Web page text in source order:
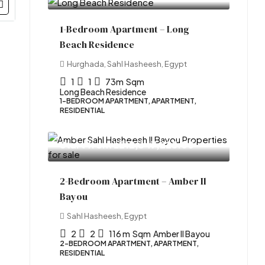
1-Bedroom Apartment – Long
Beach Residence
Hurghada, Sahl Hasheesh, Egypt
1 1 73m Sqm
Long Beach Residence
1-BEDROOM APARTMENT, APARTMENT,
RESIDENTIAL
Start fromLE12,347,225.00
2-Bedroom Apartment – Amber Il
Bayou
Sahl Hasheesh, Egypt
2 2 116 m Sqm Amber Il Bayou
2-BEDROOM APARTMENT, APARTMENT,
RESIDENTIAL